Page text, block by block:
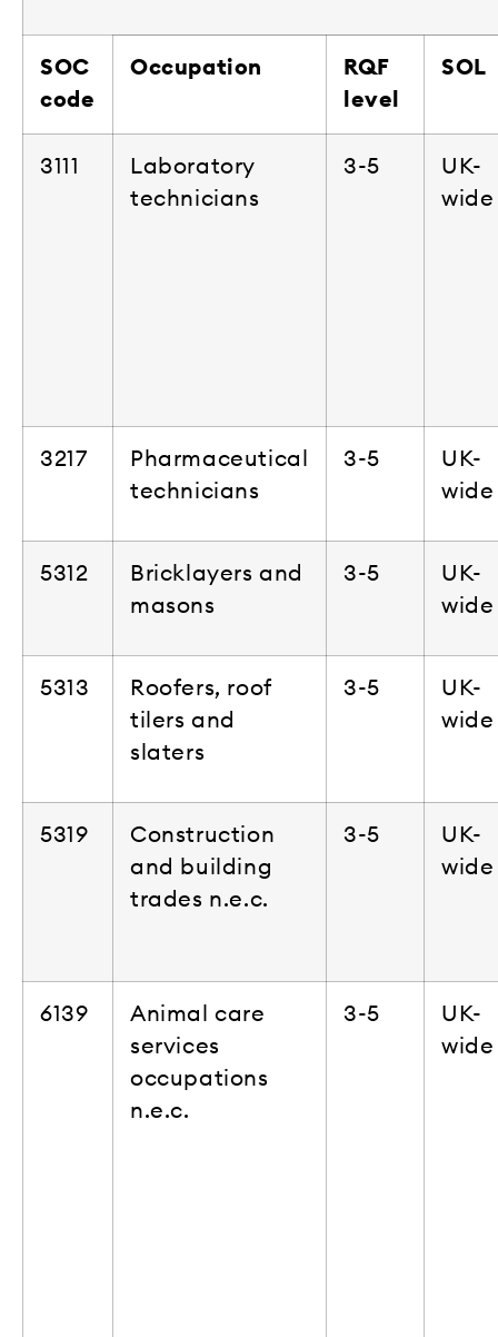
SOC
code
Occupation
RQF
level
SOL
3111
Laboratory
technicians
3-5
UK-
wide
3217
Pharmaceutical
technicians
3-5
UK-
wide
5312
Bricklayers and
masons
3-5
UK-
wide
5313
Roofers, roof
tilers and
slaters
3-5
UK-
wide
5319
Construction
and building
trades n.e.c.
3-5
UK-
wide
6139
Animal care
services
occupations
n.e.c.
3-5
UK-
wide